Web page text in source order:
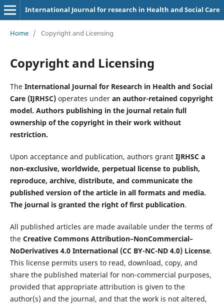
International Journal for research in Health and Social Care
Home / Copyright and Licensing
Copyright and Licensing
The International Journal for Research in Health and Social
Care (IJRHSC)operates under an author-retained copyright
model. Authors publishing in the journal retain full
ownership of the copyright in their work without
restriction.
Upon acceptance and publication, authors grantIJRHSC a
non-exclusive, worldwide, perpetual license to publish,
reproduce, archive, distribute, and communicate the
published version of the article in all formats and media.
The journal is granted the right of first publication.
All published articles are made available under the terms of
the Creative Commons Attribution–NonCommercial–
NoDerivatives 4.0 International (CC BY-NC-ND 4.0) License.
This license permits users to read, download, copy, and
share the published material for non-commercial purposes,
provided that appropriate attribution is given to the
author(s) and the journal, and that the work is not altered,